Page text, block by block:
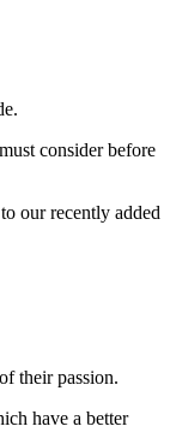
consider before
our recently added
their passion.
have a better